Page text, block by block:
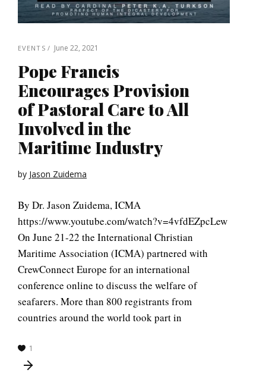
EVENTS June 22, 2021
Pope Francis
Encourages Provision
of Pastoral Care to All
Involved in the
Maritime Industry
by Jason Zuidema
By Dr. Jason Zuidema, ICMA
https://www.youtube.com/watch?v=4vfdEZpcLew
On June 21-22 the International Christian
Maritime Association (ICMA) partnered with
CrewConnect Europe for an international
conference online to discuss the welfare of
seafarers. More than 800 registrants from
countries around the world took part in
1